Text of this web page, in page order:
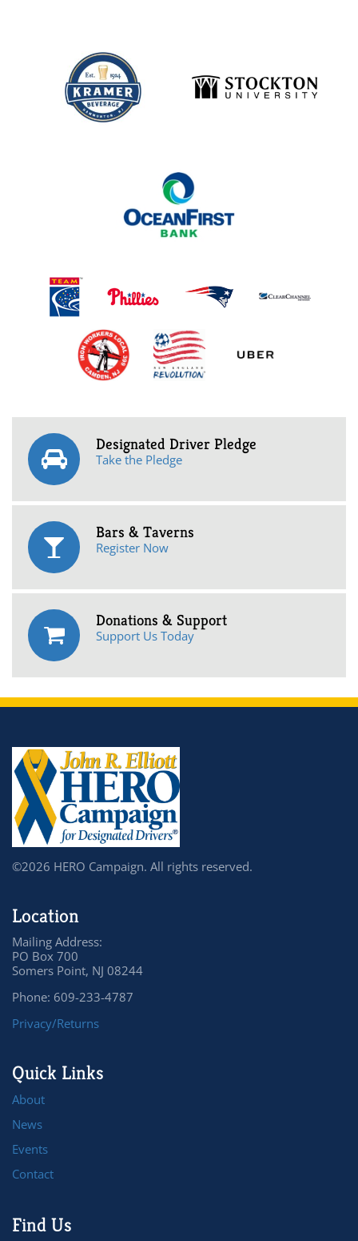
Designated Driver Pledge
Take the Pledge
Bars & Taverns
Register Now
Donations & Support
Support Us Today
©2026 HERO Campaign. All rights reserved.
Location
Mailing Address:
PO Box 700
Somers Point, NJ 08244
Phone: 609-233-4787
Privacy/Returns
Quick Links
About
News
Events
Contact
Find Us